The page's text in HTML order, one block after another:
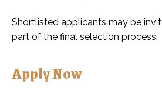
Shortlisted applicants may be
part of the final selection process.
Apply Now